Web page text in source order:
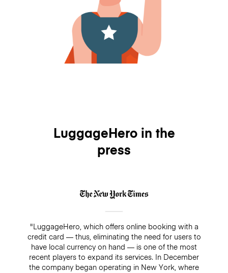
LuggageHero in the
press
"LuggageHero, which offers online booking with a
credit card — thus, eliminating the need for users to
have local currency on hand — is one of the most
recent players to expand its services. In December
the company began operating in New York, where